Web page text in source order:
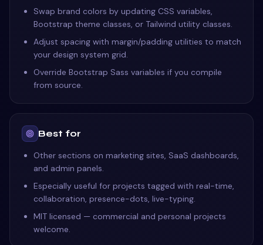
Swap brand colors by updating CSS variables,
Bootstrap theme classes, or Tailwind utility classes.
Adjust spacing with margin/padding utilities to match
your design system grid.
Override Bootstrap Sass variables if you compile
from source.
Best for
Other sections on marketing sites, SaaS dashboards,
and admin panels.
Especially useful for projects tagged with real-time,
collaboration, presence-dots, live-typing.
MIT licensed — commercial and personal projects
welcome.